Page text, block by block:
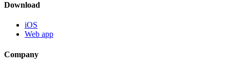
Download
iOS
Web app
Company